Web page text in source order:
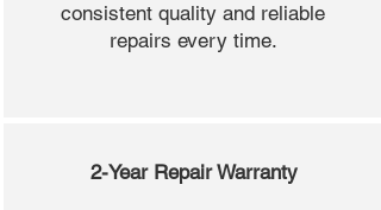
consistent quality and reliable
repairs every time.
2-Year Repair Warranty